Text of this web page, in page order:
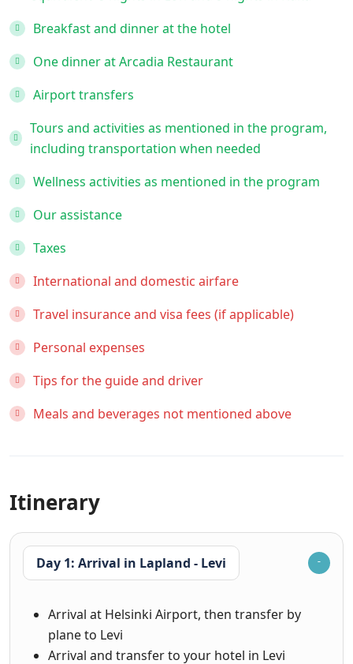
Breakfast and dinner at the hotel
One dinner at Arcadia Restaurant
Airport transfers
Tours and activities as mentioned in the program,
including transportation when needed
Wellness activities as mentioned in the program
Our assistance
Taxes
International and domestic airfare
Travel insurance and visa fees (if applicable)
Personal expenses
Tips for the guide and driver
Meals and beverages not mentioned above
Itinerary
Day 1: Arrival in Lapland - Levi
Arrival at Helsinki Airport, then transfer by
plane to Levi
Arrival and transfer to your hotel in Levi